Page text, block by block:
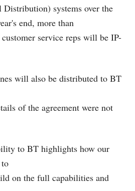
systems over the
end, more than
service reps will be IP-
will also be distributed to BT
of the agreement were not
to BT highlights how our
on the full capabilities and